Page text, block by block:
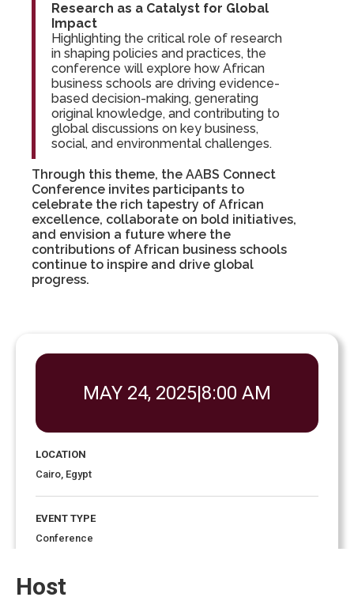
Research as a Catalyst for Global
Impact
Highlighting the critical role of research
in shaping policies and practices, the
conference will explore how African
business schools are driving evidence-
based decision-making, generating
original knowledge, and contributing to
global discussions on key business,
social, and environmental challenges.
Through this theme, the AABS Connect
Conference invites participants to
celebrate the rich tapestry of African
excellence, collaborate on bold initiatives,
and envision a future where the
contributions of African business schools
continue to inspire and drive global
progress.
MAY 24, 2025|8:00 AM
LOCATION
Cairo, Egypt
EVENT TYPE
Conference
EVENT ENDS
Host